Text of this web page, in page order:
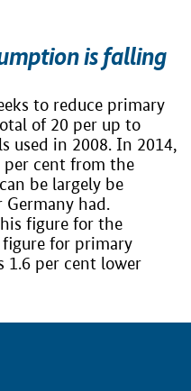
is falling
to reduce primary
of 20 per up to
used in 2008. In 2014,
cent from the
be largely be
had.
figure for the
for primary
1.6 per cent lower